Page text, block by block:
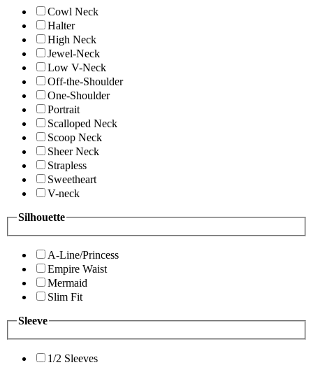
Cowl Neck
Halter
High Neck
Jewel-Neck
Low V-Neck
Off-the-Shoulder
One-Shoulder
Portrait
Scalloped Neck
Scoop Neck
Sheer Neck
Strapless
Sweetheart
V-neck
Silhouette
A-Line/Princess
Empire Waist
Mermaid
Slim Fit
Sleeve
1/2 Sleeves